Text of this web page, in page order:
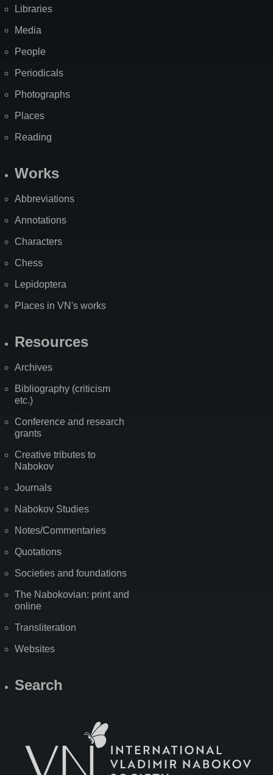
Libraries
Media
People
Periodicals
Photographs
Places
Reading
Works
Abbreviations
Annotations
Characters
Chess
Lepidoptera
Places in VN's works
Resources
Archives
Bibliography (criticism
etc.)
Conference and research
grants
Creative tributes to
Nabokov
Journals
Nabokov Studies
Notes/Commentaries
Quotations
Societies and foundations
The Nabokovian: print and
online
Transliteration
Websites
Search